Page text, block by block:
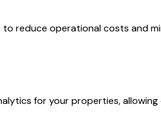
reduce operational costs and
for your properties,